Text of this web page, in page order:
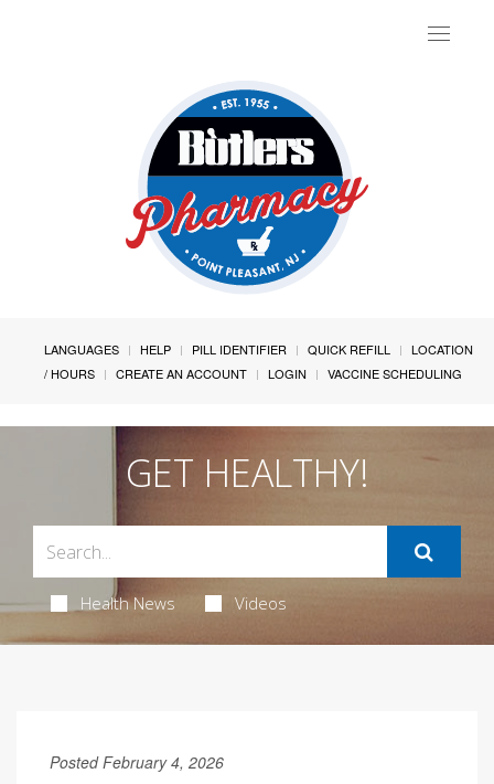
Toggle
LANGUAGES HELP PILL IDENTIFIER QUICK REFILL
LOCATION
/ HOURS
CREATE AN ACCOUNT LOGIN VACCINE SCHEDULING
GET HEALTHY!
Health News Videos
Posted February 4, 2026